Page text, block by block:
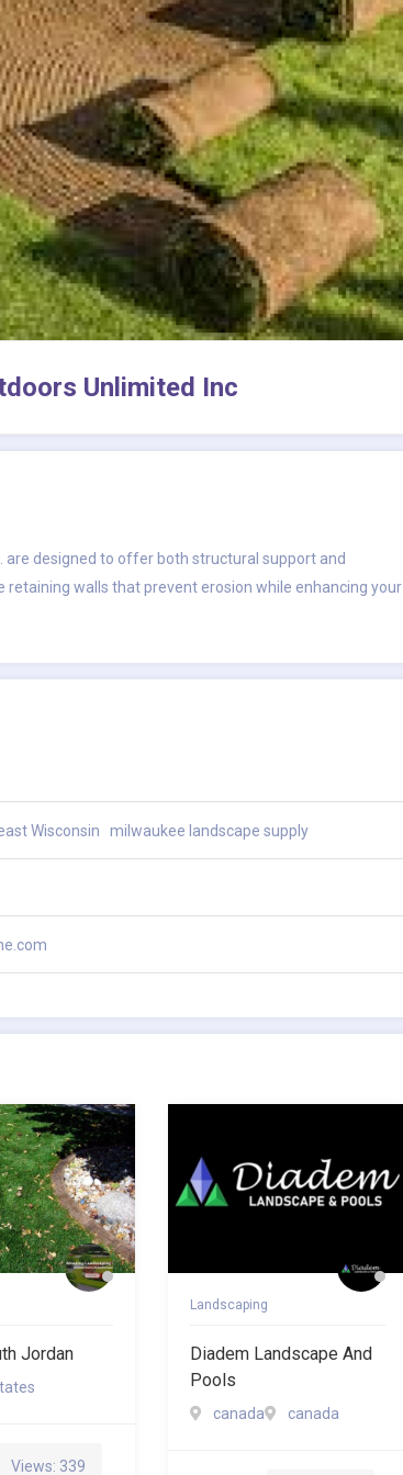
Unlimited Inc
are designed to offer both structural support and
walls that prevent erosion while enhancing your
Wisconsin milwaukee landscape supply
Jordan
Views: 339
Landscaping
Diadem Landscape And
Pools
canada canada